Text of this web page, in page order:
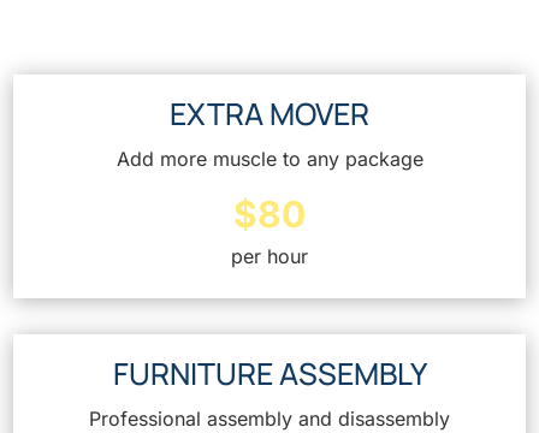
EXTRA MOVER
Add more muscle to any package
$80
per hour
FURNITURE ASSEMBLY
Professional assembly and disassembly